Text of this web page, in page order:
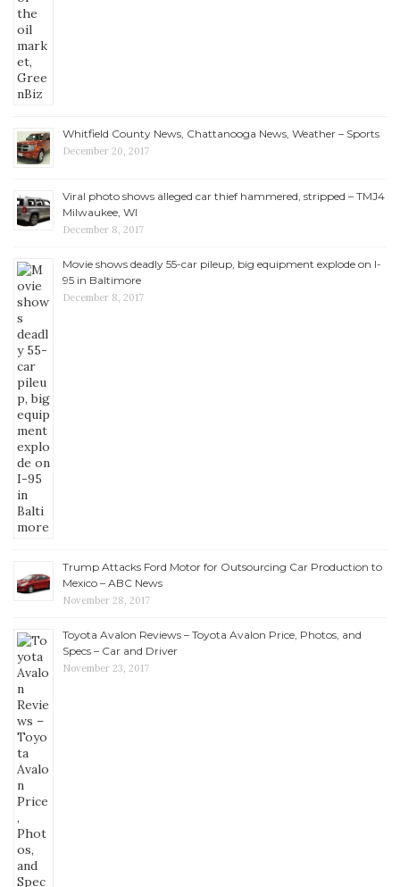
Whitfield County News, Chattanooga News, Weather – Sports
December 20, 2017
Viral photo shows alleged car thief hammered, stripped – TMJ4
Milwaukee, WI
December 8, 2017
Movie shows deadly 55-car pileup, big equipment explode on I-
95 in Baltimore
December 8, 2017
Trump Attacks Ford Motor for Outsourcing Car Production to
Mexico – ABC News
November 28, 2017
Toyota Avalon Reviews – Toyota Avalon Price, Photos, and
Specs – Car and Driver
November 23, 2017